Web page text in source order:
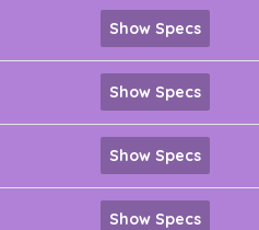
Show Specs
Show Specs
Show Specs
Show Specs